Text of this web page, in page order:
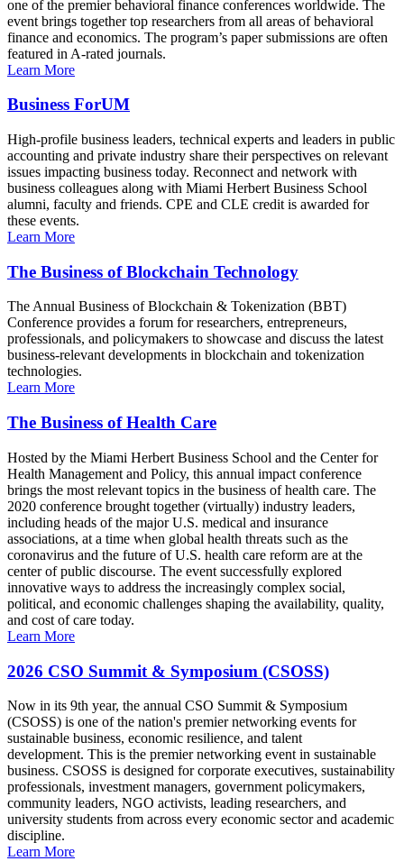
one of the premier behavioral finance conferences worldwide. The
event brings together top researchers from all areas of behavioral
finance and economics. The program’s paper submissions are often
featured in A-rated journals.
Learn More
Business ForUM
High-profile business leaders, technical experts and leaders in public
accounting and private industry share their perspectives on relevant
issues impacting business today. Reconnect and network with
business colleagues along with Miami Herbert Business School
alumni, faculty and friends. CPE and CLE credit is awarded for
these events.
Learn More
The Business of Blockchain Technology
The Annual Business of Blockchain & Tokenization (BBT)
Conference provides a forum for researchers, entrepreneurs,
professionals, and policymakers to showcase and discuss the latest
business-relevant developments in blockchain and tokenization
technologies.
Learn More
The Business of Health Care
Hosted by the Miami Herbert Business School and the Center for
Health Management and Policy, this annual impact conference
brings the most relevant topics in the business of health care. The
2020 conference brought together (virtually) industry leaders,
including heads of the major U.S. medical and insurance
associations, at a time when global health threats such as the
coronavirus and the future of U.S. health care reform are at the
center of public discourse. The event successfully explored
innovative ways to address the increasingly complex social,
political, and economic challenges shaping the availability, quality,
and cost of care today.
Learn More
2026 CSO Summit & Symposium (CSOSS)
Now in its 9th year, the annual CSO Summit & Symposium
(CSOSS) is one of the nation's premier networking events for
sustainable business, economic resilience, and talent
development. This is the premier networking event in sustainable
business. CSOSS is designed for corporate executives, sustainability
professionals, investment managers, government policymakers,
community leaders, NGO activists, leading researchers, and
university students from across every economic sector and academic
discipline.
Learn More